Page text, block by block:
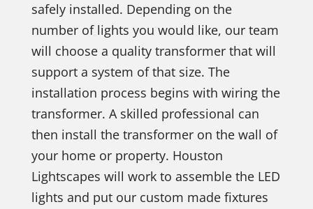
safely installed. Depending on the
number of lights you would like, our team
will choose a quality transformer that will
support a system of that size. The
installation process begins with wiring the
transformer. A skilled professional can
then install the transformer on the wall of
your home or property. Houston
Lightscapes will work to assemble the LED
lights and put our custom made fixtures